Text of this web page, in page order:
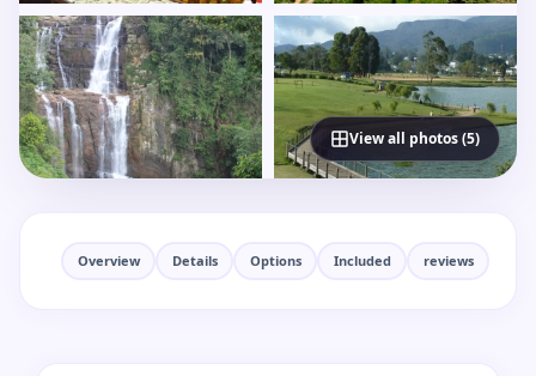
View all photos (5)
Overview Details Options Included reviews